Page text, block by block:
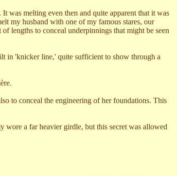
was melting even then and quite apparent that it was
my husband with one of my famous stares, our
lengths to conceal underpinnings that might be seen
in 'knicker line,' quite sufficient to show through a
ère.
to conceal the engineering of her foundations. This
a far heavier girdle, but this secret was allowed